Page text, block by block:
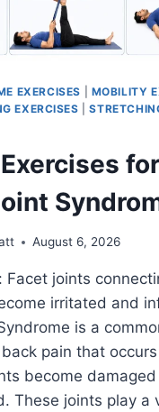
EXERCISES MOBILITY
EXERCISES |
for
August 6, 2026
Facet joints
irritated and
is a
pain that
become
These joints play a